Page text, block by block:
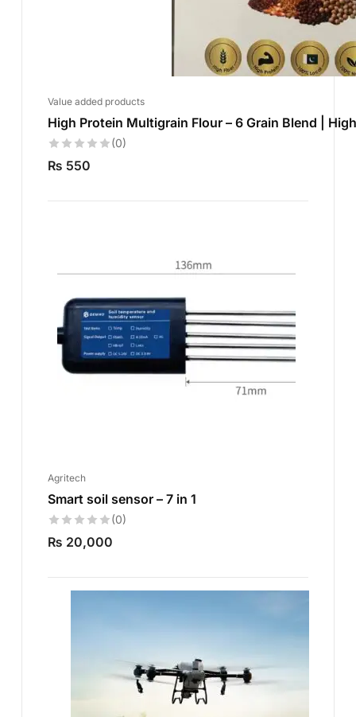
Value added products
High Protein Multigrain Flour – 6 Grain Blend |
(0)
₨ 550
Agritech
Smart soil sensor – 7 in 1
(0)
₨ 20,000